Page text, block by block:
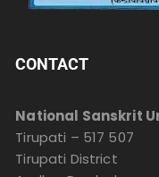
CONTACT
National Sanskrit
Tirupati – 517 507
Tirupati District